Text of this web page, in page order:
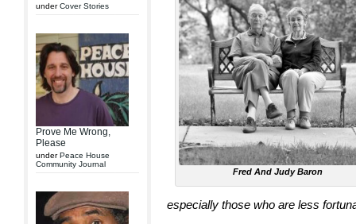
underCover Stories
Prove Me Wrong,
Please
underPeace House
Community Journal
Fred And Judy Baron
especially those who are less